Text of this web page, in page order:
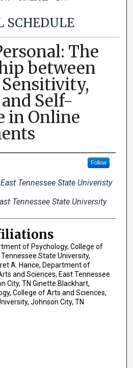
SCHEDULE
The
between
Self-
in Online
and Emails Follow
East Tennessee State Univeristy
Tennessee State University
of Psychology, College of
State University,
A. Hance, Department of
and Sciences, East Tennessee
City, TN Ginette Blackhart,
College of Arts and Sciences,
Johnson City, TN